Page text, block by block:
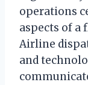
operations
aspects of
Airline
and